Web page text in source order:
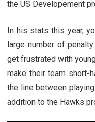
the US Developement
In his stats this year,
large number of
get frustrated with
make their team short-
the line between
addition to the Hawks